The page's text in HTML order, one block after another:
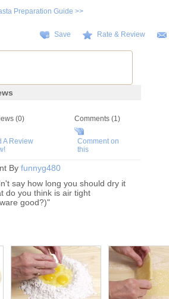
Preparation Guide >>
Save Rate & Review
(0)
A Review
Comments (1)
Comment on
this
By funnyg480
say how long you should dry it
do you think is air tight
good?)"